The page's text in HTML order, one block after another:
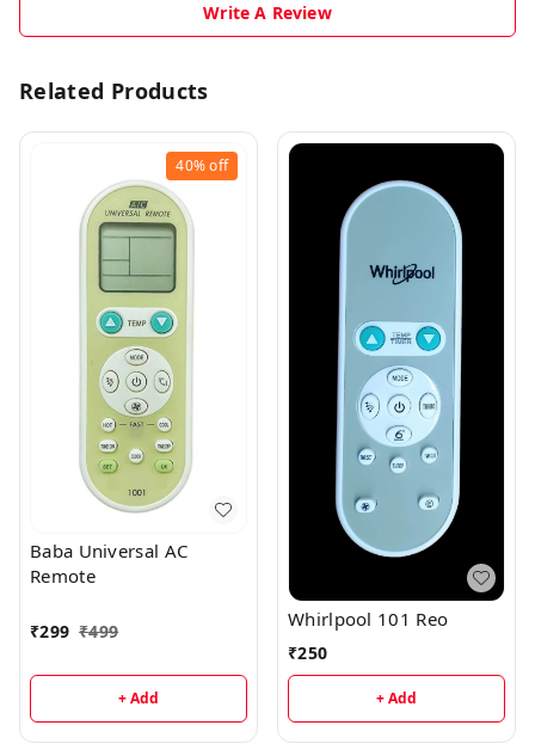
Write A Review
Related Products
40%off
Baba Universal AC
Remote
₹299 ₹499
+ Add
Whirlpool 101 Reo
₹250
+ Add